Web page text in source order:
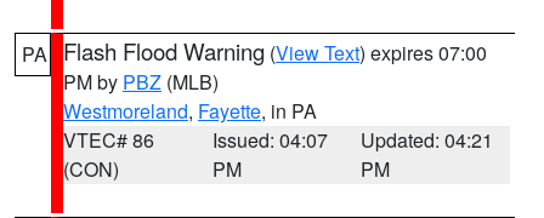
PA Flash Flood Warning (View Text) expires 07:00
PM by PBZ (MLB)
Westmoreland, Fayette, in PA
VTEC# 86
(CON)
Issued: 04:07
PM
Updated: 04:21
PM